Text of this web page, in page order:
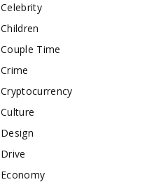
Celebrity
Children
Couple Time
Crime
Cryptocurrency
Culture
Design
Drive
Economy